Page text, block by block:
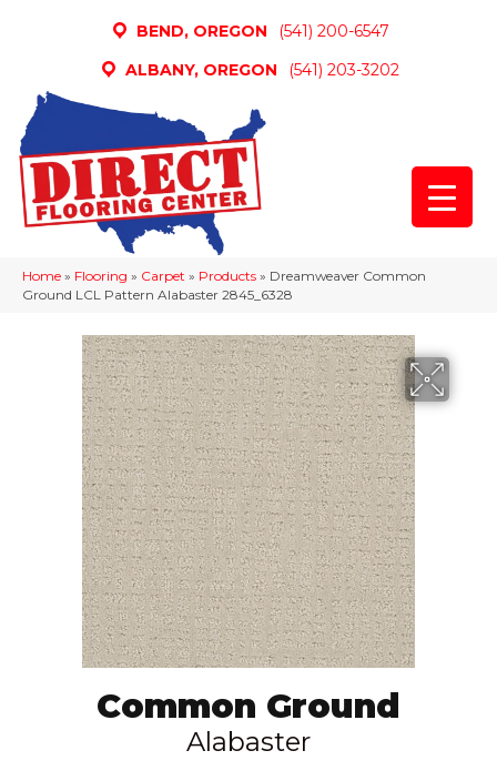
BEND, OREGON
(541) 200-6547
ALBANY, OREGON
(541) 203-3202
Home » Flooring » Carpet » Products » Dreamweaver Common
Ground LCL Pattern Alabaster 2845_6328
Common Ground
Alabaster